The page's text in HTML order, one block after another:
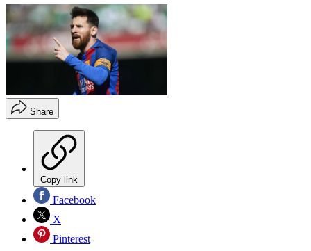
Share
Copy link
Facebook
X
Pinterest